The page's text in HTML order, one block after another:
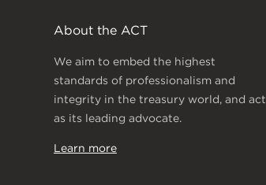
About the ACT
We aim to embed the highest
standards of professionalism and
integrity in the treasury world, and act
as its leading advocate.
Learn more